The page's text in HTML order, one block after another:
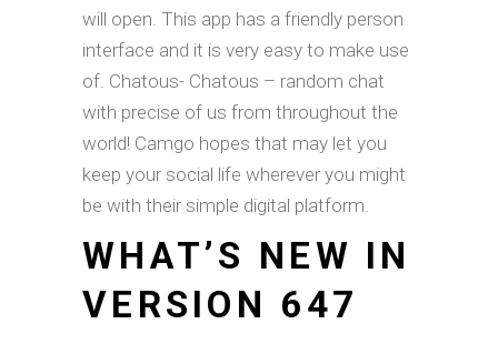
will open. This app has a friendly person
interface and it is very easy to make use
of. Chatous- Chatous – random chat
with precise of us from throughout the
world! Camgo hopes that may let you
keep your social life wherever you might
be with their simple digital platform.
WHAT’S NEW IN
VERSION 647